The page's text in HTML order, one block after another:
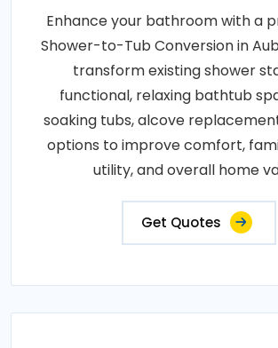
Enhance your bathroom with a
Shower-to-Tub Conversion in
transform existing shower
functional, relaxing bathtub
soaking tubs, alcove
options to improve comfort,
utility, and overall home
Get Quotes